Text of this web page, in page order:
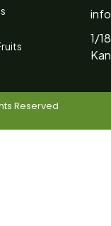
1/
Reserved